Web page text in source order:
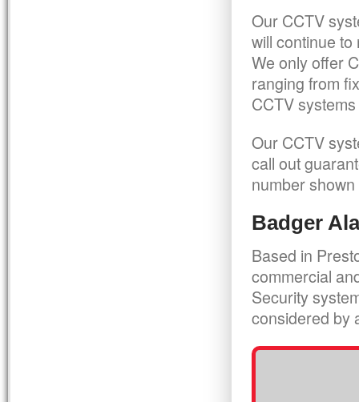
Our CCTV
will continue
We only offer
ranging from
CCTV
Our CCTV
call out
number
Badger
Based in
commercial
Security
considered by